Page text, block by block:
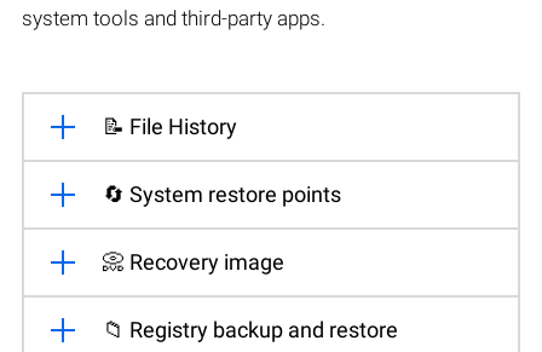
system tools and third-party apps.
📝 File History
🔄 System restore points
📀 Recovery image
📁 Registry backup and restore